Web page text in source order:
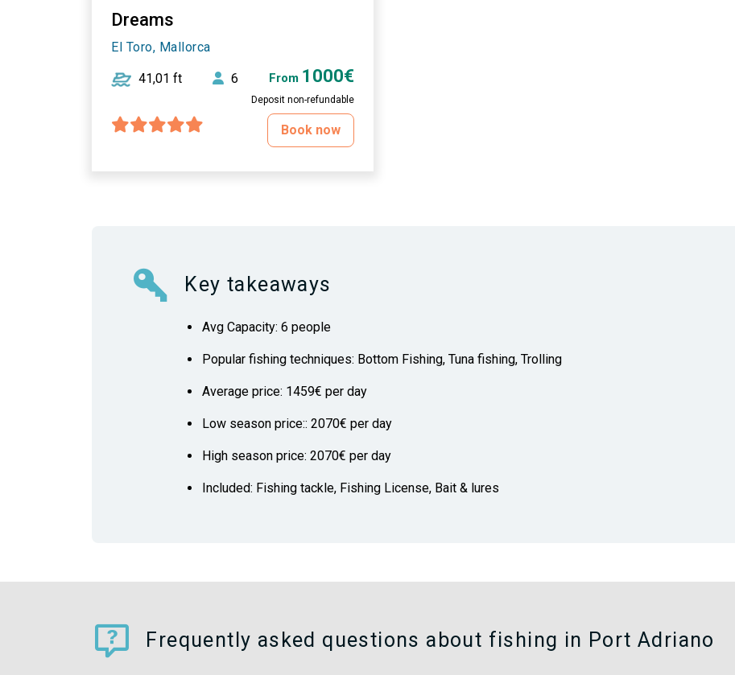
Dreams
El Toro, Mallorca
41,01 ft 6 From 1000€
Deposit non-refundable
Book now
Key takeaways
Avg Capacity: 6 people
Popular fishing techniques: Bottom Fishing, Tuna fishing, Trolling
Average price: 1459€ per day
Low season price:: 2070€ per day
High season price: 2070€ per day
Included: Fishing tackle, Fishing License, Bait & lures
Frequently asked questions about fishing in Port Adriano